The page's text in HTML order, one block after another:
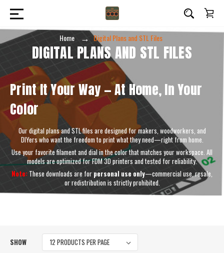
Home Digital Plans and STL Files
DIGITAL PLANS AND STL FILES
Print It Your Way — At Home, In Your
Color
Our digital plans and STL files are designed for makers, woodworkers, and
DIYers who want the freedom to print what they need—right from home.
Use your favorite filament and dial in the color that matches your workspace. All
models are optimized for FDM 3D printers and tested for reliability.
Note: These downloads are for personal use only—commercial use, resale,
or redistribution is strictly prohibited.
SHOW